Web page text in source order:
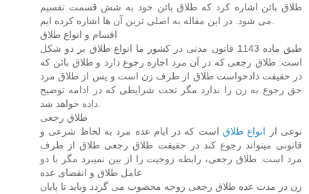
طلاق بائن اشاره کرد که طلاق بائن خود به شش قسمت تقسیم
اقسام و انواع طلاق
طبق ماده 1143 قانون مدنی در کشور ما انواع طلاق بر دو شکل
است: طلاق رجعی که در آن مرد اجازه رجوع دارد و طلاق بائن که
در حقیقت دادخواست طلاق از طرف زن است و پس از طلاق مرد
حق رجوع به زن را ندارد مگر تحت شرایطی که در ادامه توضیح
طلاق رجعی
نوعی از انواع طلاقاست که در ایام عده مرد به لحاظ شرعی و
قانونی میتواند رجوع کند در حقیقت طلاق رجعی طلاق از طرف
مرد است. طلاق رجعی، رابطه زوجیت را از بین نمیبرد مگر با دو
عامل طلاق و انقضای عده
زن در مدت عده طلاق رجعی زوجه محصوب می گردد وباید تا پایان